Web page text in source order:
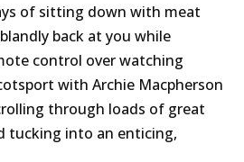
of sitting down with meat
back at you while
control over watching
with Archie Macpherson
through loads of great
tucking into an enticing,